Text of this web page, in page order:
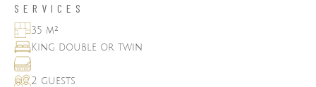
SERVICES
35 m²
King double or twin
2 guests